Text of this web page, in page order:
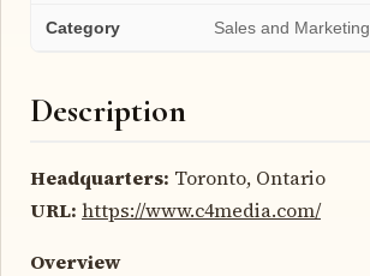
Category Sales and Marketing
Description
Headquarters: Toronto, Ontario
URL: https://www.c4media.com/
Overview